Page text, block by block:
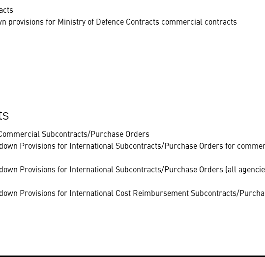
provisions for Ministry of Defence Contracts commercial contracts
Subcontracts/Purchase Orders
Provisions for International Subcontracts/Purchase Orders for
Provisions for International Subcontracts/Purchase Orders (all
Provisions for International Cost Reimbursement Subcontracts/